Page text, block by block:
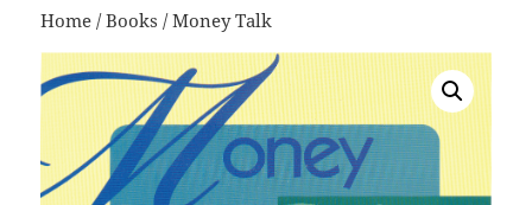
Home /Books / Money Talk